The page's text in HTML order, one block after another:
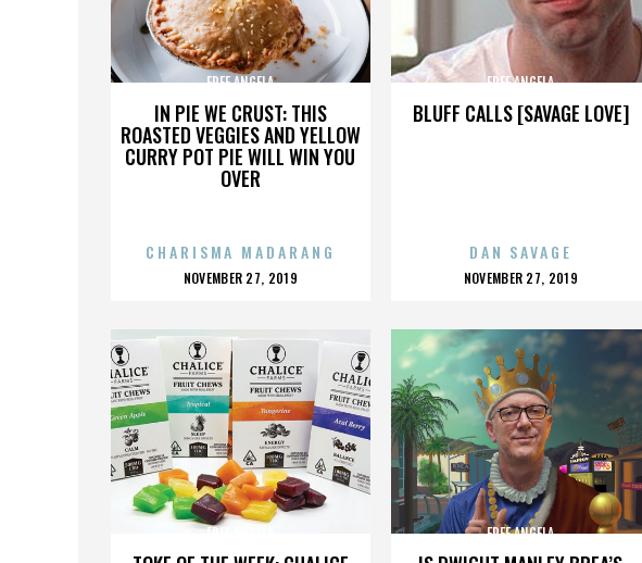
IN PIE WE CRUST: THIS
ROASTED VEGGIES AND YELLOW
CURRY POT PIE WILL WIN YOU
OVER
FREE ANGELA
CHARISMA MADARANG
POSTED
NOVEMBER 27, 2019
BLUFF CALLS [SAVAGE LOVE]
FREE ANGELA
DAN SAVAGE
POSTED
NOVEMBER 27, 2019
FREE ANGELA FREE ANGELA